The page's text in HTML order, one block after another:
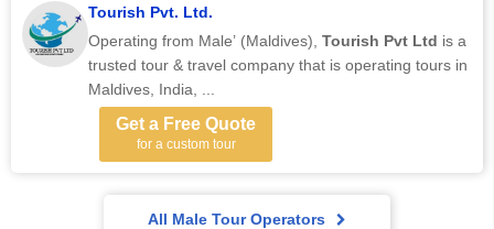
Tourish Pvt. Ltd.
Operating from Male’ (Maldives), Tourish Pvt Ltd is a
trusted tour & travel company that is operating tours in
Maldives, India, ...
Get a Free Quote
for a custom tour
All Male Tour Operators